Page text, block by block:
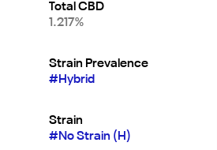
Total CBD
1.217%
Strain Prevalence
#Hybrid
Strain
#No Strain (H)